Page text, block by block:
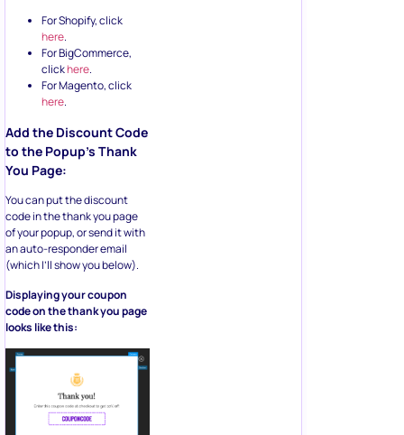
For Shopify, click
here.
For BigCommerce,
clickhere.
For Magento, click
here.
Add the Discount Code
to the Popup’s Thank
You Page:
You can put the discount
code in the thank you page
of your popup, or send it with
an auto-responder email
(which I’ll show you below).
Displaying your coupon
code on the thank you page
looks like this: